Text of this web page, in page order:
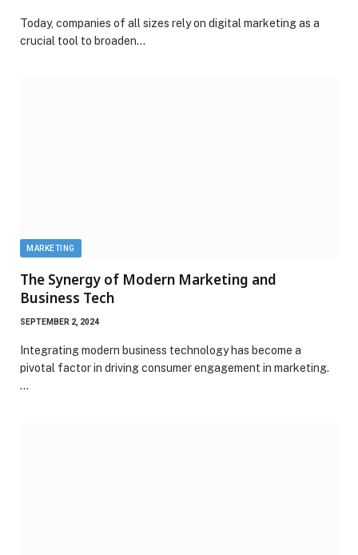
Today, companies of all sizes rely on digital marketing as a
crucial tool to broaden…
MARKETING
The Synergy of Modern Marketing and
Business Tech
SEPTEMBER 2, 2024
Integrating modern business technology has become a
pivotal factor in driving consumer engagement in marketing.
…